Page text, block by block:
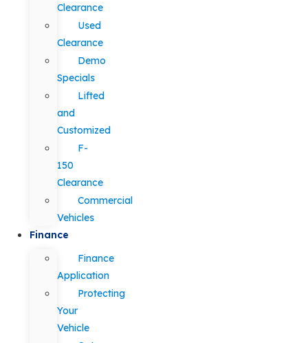
Clearance
Used
Clearance
Demo
Specials
Lifted
and
Customized
F-
150
Clearance
Commercial
Vehicles
Finance
Finance
Application
Protecting
Your
Vehicle